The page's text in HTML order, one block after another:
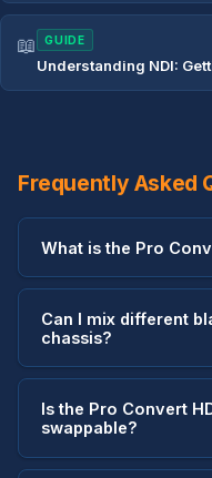
📖 GUIDE
Understanding NDI:
Frequently Asked
What is the Pro
Can I mix different
chassis?
Is the Pro Convert
swappable?